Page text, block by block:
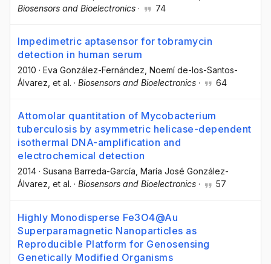
Biosensors and Bioelectronics · 74
Impedimetric aptasensor for tobramycin
detection in human serum
2010 · Eva González-Fernández , Noemí de-los-Santos-
Álvarez , et al. · Biosensors and Bioelectronics · 64
Attomolar quantitation of Mycobacterium
tuberculosis by asymmetric helicase-dependent
isothermal DNA-amplification and
electrochemical detection
2014 · Susana Barreda-García, María José González-
Álvarez, et al. · Biosensors and Bioelectronics · 57
Highly Monodisperse Fe3O4@Au
Superparamagnetic Nanoparticles as
Reproducible Platform for Genosensing
Genetically Modified Organisms